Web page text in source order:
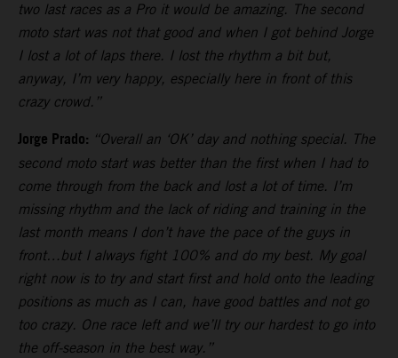
two last races as a Pro it would be amazing. The second
moto start was not that good and when I got behind Jorge
I lost a lot of laps there. I lost the rhythm a bit but,
anyway, I’m very happy, especially here in front of this
crazy crowd.”
Jorge Prado: “Overall an ‘OK’ day and nothing special. The
second moto start was better than the first when I had to
come through from the back and lost a lot of time. I’m
missing rhythm and the lack of riding and training in the
last month means I don’t have the pace of the guys in
front…but I always fight 100% and do my best. My goal
right now is to try and start first and hold onto the leading
positions as much as I can, have good battles and not go
too crazy. One race left and we’ll try our hardest to go into
the off-season in the best way.”